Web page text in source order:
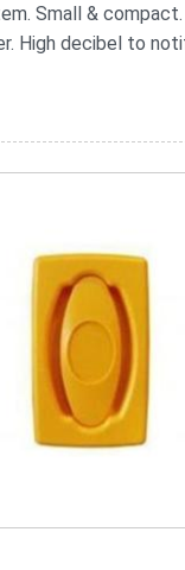
Small & compact.
High decibel to